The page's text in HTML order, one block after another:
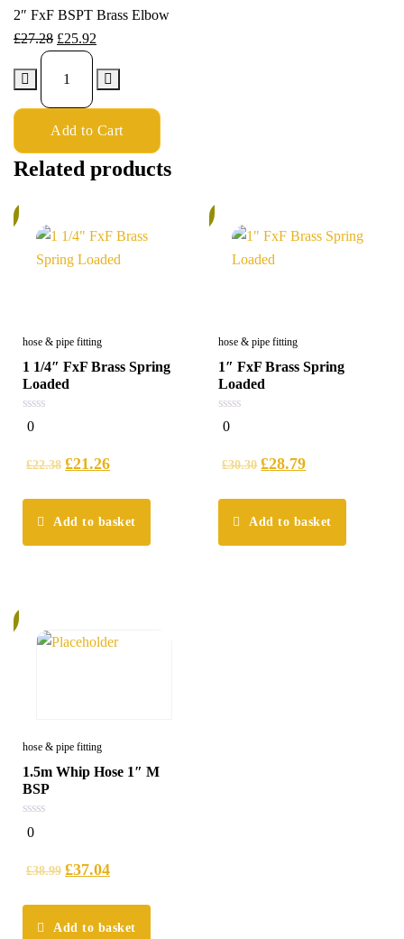
2″ FxF BSPT Brass Elbow
£27.28 £25.92
Add to Cart
Related products
hose & pipe fitting
1 1/4″ FxF Brass Spring
Loaded
0
out
0
£22.38 £21.26
Add to basket
hose & pipe fitting
1″ FxF Brass Spring
Loaded
0
out
0
£30.30 £28.79
Add to basket
hose & pipe fitting
1.5m Whip Hose 1″ M
BSP
0
out
0
£38.99 £37.04
Add to basket